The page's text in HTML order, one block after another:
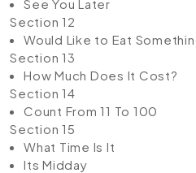
See You Later
Section 12
Would Like to Eat
Section 13
How Much Does It Cost?
Section 14
Count From 11 To 100
Section 15
What Time Is It
Its Midday